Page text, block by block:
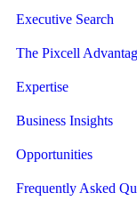
Executive Search
The Pixcell
Expertise
Business Insights
Opportunities
Frequently Asked